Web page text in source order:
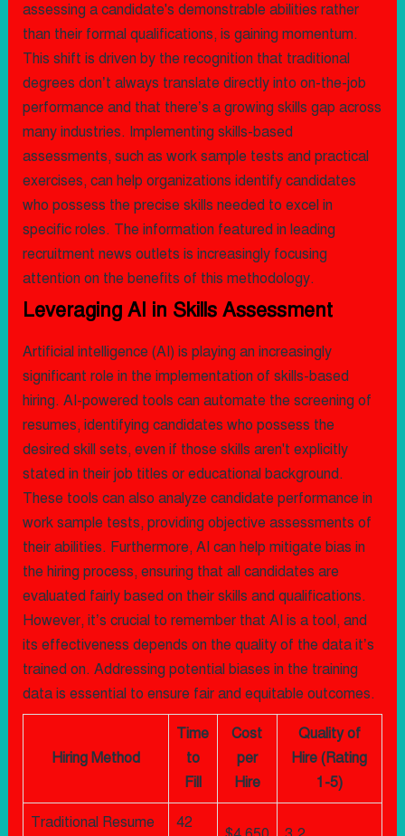
assessing a candidate's demonstrable abilities rather
than their formal qualifications, is gaining momentum.
This shift is driven by the recognition that traditional
degrees don’t always translate directly into on-the-job
performance and that there’s a growing skills gap across
many industries. Implementing skills-based
assessments, such as work sample tests and practical
exercises, can help organizations identify candidates
who possess the precise skills needed to excel in
specific roles. The information featured in leading
recruitment news outlets is increasingly focusing
attention on the benefits of this methodology.
Leveraging AI in Skills Assessment
Artificial intelligence (AI) is playing an increasingly
significant role in the implementation of skills-based
hiring. AI-powered tools can automate the screening of
resumes, identifying candidates who possess the
desired skill sets, even if those skills aren't explicitly
stated in their job titles or educational background.
These tools can also analyze candidate performance in
work sample tests, providing objective assessments of
their abilities. Furthermore, AI can help mitigate bias in
the hiring process, ensuring that all candidates are
evaluated fairly based on their skills and qualifications.
However, it’s crucial to remember that AI is a tool, and
its effectiveness depends on the quality of the data it’s
trained on. Addressing potential biases in the training
data is essential to ensure fair and equitable outcomes.
Hiring Method
Time
to
Fill
Cost
per
Hire
Quality of
Hire (Rating
1-5)
Traditional Resume 42